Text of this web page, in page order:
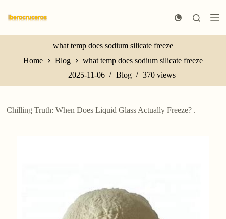
k
p
n
what temp does sodium silicate freeze
Home
Blog
what temp does sodium silicate freeze
2025-11-06
Blog 370views
Chilling Truth: When Does Liquid Glass Actually Freeze? .